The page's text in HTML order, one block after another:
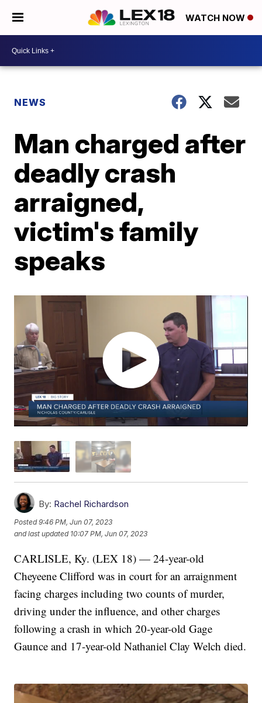
WATCH NOW
NEWS
Man charged after
deadly crash
arraigned,
victim's family
speaks
By: Rachel Richardson
Posted9:46 PM, Jun 07, 2023
and last updated 10:07 PM, Jun 07, 2023
CARLISLE, Ky. (LEX 18) — 24-year-old
Cheyeene Clifford was in court for an arraignment
facing charges including two counts of murder,
driving under the influence, and other charges
following a crash in which 20-year-old Gage
Gaunce and 17-year-old Nathaniel Clay Welch died.